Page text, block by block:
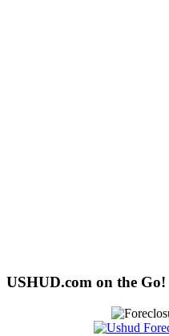
USHUD.com on the Go!